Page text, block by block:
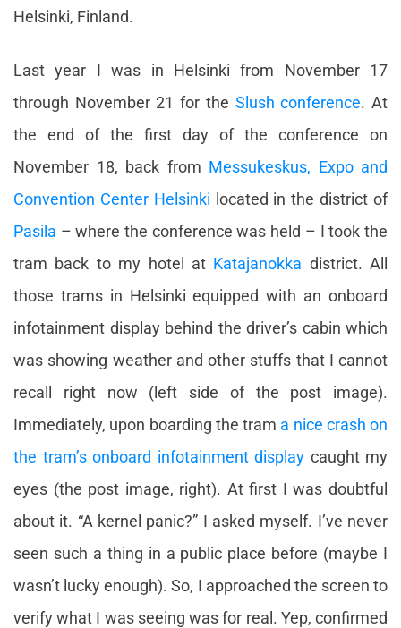
Helsinki, Finland.
Last year I was in Helsinki from November 17
through November 21 for the Slush conference. At
the end of the first day of the conference on
November 18, back from Messukeskus, Expo and
Convention Center Helsinki located in the district of
Pasila – where the conference was held – I took the
tram back to my hotel at Katajanokka district. All
those trams in Helsinki equipped with an onboard
infotainment display behind the driver’s cabin which
was showing weather and other stuffs that I cannot
recall right now (left side of the post image).
Immediately, upon boarding the tram a nice crash on
the tram’s onboard infotainment display caught my
eyes (the post image, right). At first I was doubtful
about it. “A kernel panic?” I asked myself. I’ve never
seen such a thing in a public place before (maybe I
wasn’t lucky enough). So, I approached the screen to
verify what I was seeing was for real. Yep, confirmed